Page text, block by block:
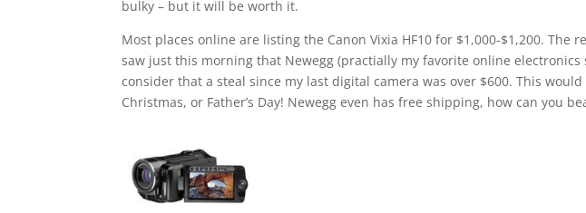
bulky – but it will be worth it.
Most places online are listing the Canon Vixia HF10 for $1,000-$1,200. The
saw just this morning that Newegg (practially my favorite online electronics
consider that a steal since my last digital camera was over $600. This
Christmas, or Father’s Day! Newegg even has free shipping, how can you